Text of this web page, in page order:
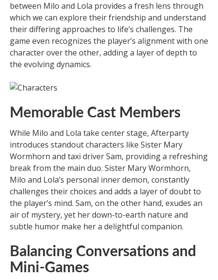
between Milo and Lola provides a fresh lens through
which we can explore their friendship and understand
their differing approaches to life’s challenges. The
game even recognizes the player’s alignment with one
character over the other, adding a layer of depth to
the evolving dynamics.
Memorable Cast Members
While Milo and Lola take center stage, Afterparty
introduces standout characters like Sister Mary
Wormhorn and taxi driver Sam, providing a refreshing
break from the main duo. Sister Mary Wormhorn,
Milo and Lola’s personal inner demon, constantly
challenges their choices and adds a layer of doubt to
the player’s mind. Sam, on the other hand, exudes an
air of mystery, yet her down-to-earth nature and
subtle humor make her a delightful companion.
Balancing Conversations and
Mini-Games